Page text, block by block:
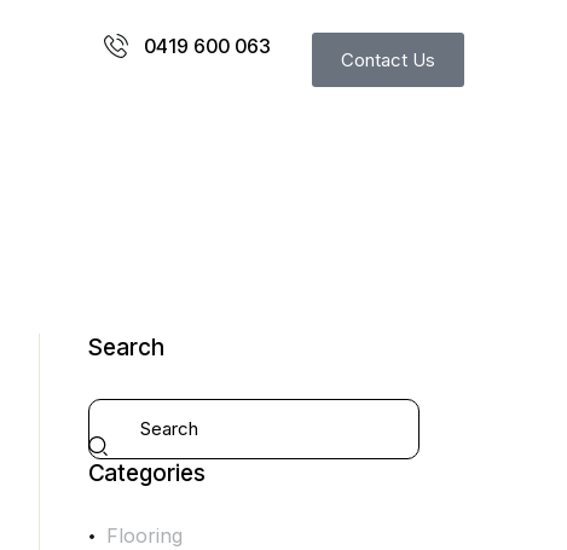
0419 600 063
Contact Us
Search
Categories
Flooring